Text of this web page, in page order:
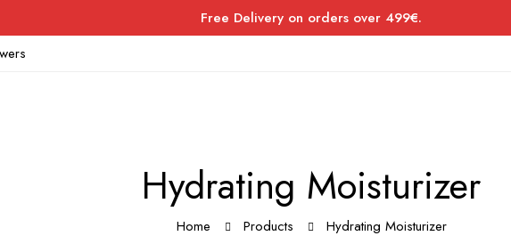
Free Delivery on orders over 499€.
Hydrating Moisturizer
Home Products Hydrating Moisturizer